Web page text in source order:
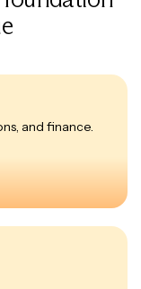
and finance.